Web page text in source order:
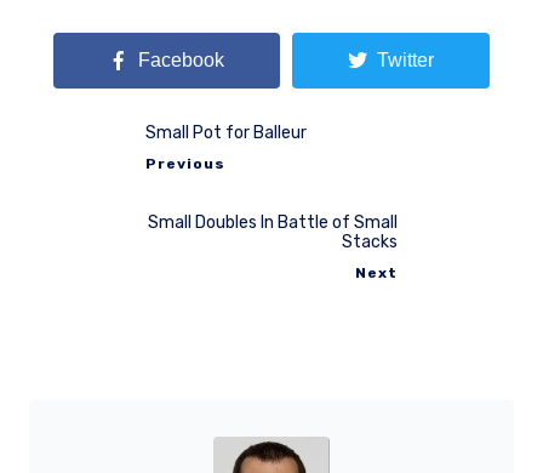
Facebook Twitter
Small Pot for Balleur
Previous
Small Doubles In Battle of Small
Stacks
Next